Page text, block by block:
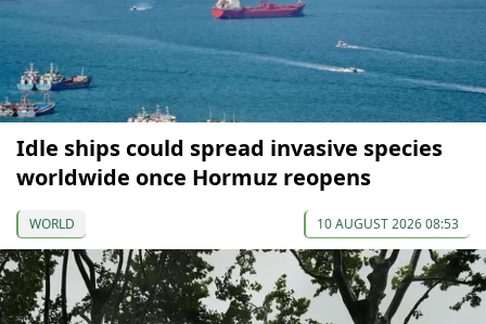
Idle ships could spread invasive species
worldwide once Hormuz reopens
WORLD 10 AUGUST 2026 08:53